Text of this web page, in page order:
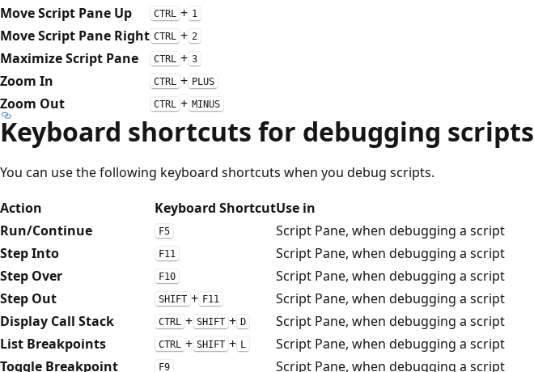
Move Script Pane Up CTRL + 1
Move Script Pane Right CTRL + 2
Maximize Script Pane CTRL + 3
Zoom In CTRL + PLUS
Zoom Out CTRL + MINUS
Keyboard shortcuts for debugging scripts
You can use the following keyboard shortcuts when you debug scripts.
Action
Keyboard ShortcutUse in
Run/Continue
F5
Script Pane, when debugging a script
Step Into
F11
Script Pane, when debugging a script
Step Over
F10
Script Pane, when debugging a script
Step Out
SHIFT + F11
Script Pane, when debugging a script
Display Call Stack
CTRL + SHIFT + D
Script Pane, when debugging a script
List Breakpoints
CTRL + SHIFT + L
Script Pane, when debugging a script
Toggle Breakpoint
F9 Script Pane, when debugging a script